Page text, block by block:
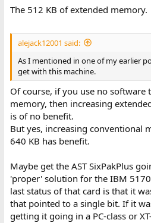
The 512 KB of extended memory.
alejack12001 said:
As I mentioned in one of my earlier
get with this machine.
Of course, if you use no software
memory, then increasing
is of no benefit.
But yes, increasing conventional
640 KB has benefit.
Maybe get the AST SixPakPlus
'proper' solution for the IBM
last status of that card is that it
that pointed to a single bit. If it
getting it going in a PC-class or